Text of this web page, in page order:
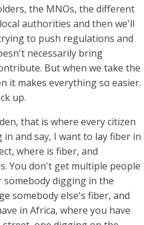
the MNOs, the different
authorities and then we'll
to push regulations and
necessarily bring
But when we take the
it makes everything so easier.
up.
that is where every citizen
and say, I want to lay fiber in
where is fiber, and
You don't get multiple people
digging in the
somebody else's fiber, and
in Africa, where you have